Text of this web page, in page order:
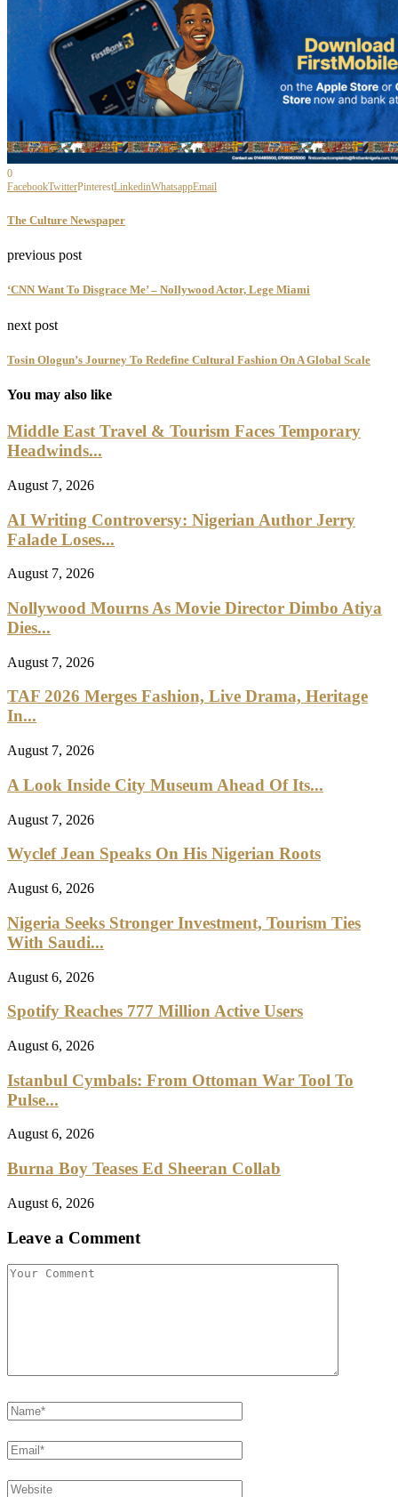
0
FacebookTwitterPinterestLinkedinWhatsappEmail
The Culture Newspaper
previous post
‘CNN Want To Disgrace Me’ – Nollywood Actor, Lege Miami
next post
Tosin Ologun’s Journey To Redefine Cultural Fashion On A Global Scale
You may also like
Middle East Travel & Tourism Faces Temporary
Headwinds...
August 7, 2026
AI Writing Controversy: Nigerian Author Jerry
Falade Loses...
August 7, 2026
Nollywood Mourns As Movie Director Dimbo Atiya
Dies...
August 7, 2026
TAF 2026 Merges Fashion, Live Drama, Heritage
In...
August 7, 2026
A Look Inside City Museum Ahead Of Its...
August 7, 2026
Wyclef Jean Speaks On His Nigerian Roots
August 6, 2026
Nigeria Seeks Stronger Investment, Tourism Ties
With Saudi...
August 6, 2026
Spotify Reaches 777 Million Active Users
August 6, 2026
Istanbul Cymbals: From Ottoman War Tool To
Pulse...
August 6, 2026
Burna Boy Teases Ed Sheeran Collab
August 6, 2026
Leave a Comment